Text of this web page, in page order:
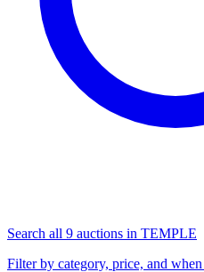
Search all 9 auctions in TEMPLE
Filter by category, price, and